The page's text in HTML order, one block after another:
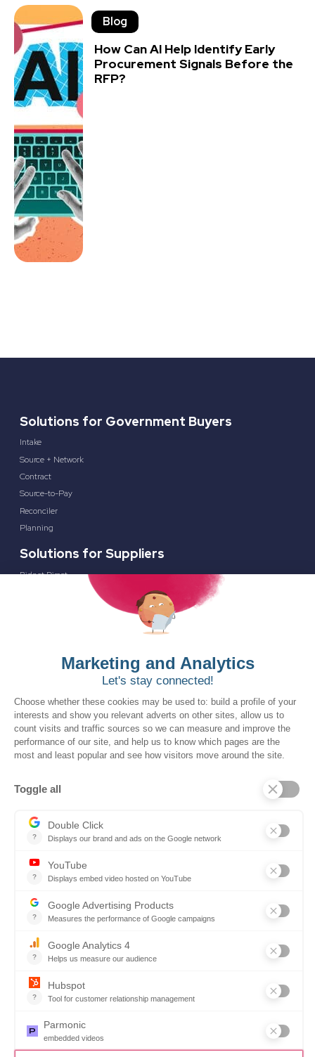
Blog
How Can AI Help Identify Early
Procurement Signals Before the
RFP?
Solutions for Government Buyers
Intake
Source + Network
Contract
Source-to-Pay
Reconciler
Planning
Solutions for Suppliers
Bidnet Direct
Resources for the Public Sector
Events
Trust Center
Frequently Asked Questions
Why SOVRA?
Board of Directors
Partners
Careers
Contact us
Book a demo
Follow us
Copyright © 2026. All rights reserved.